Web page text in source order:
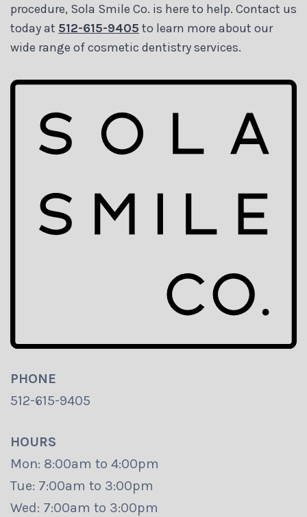
procedure, Sola Smile Co. is here to help. Contact us
today at 512-615-9405 to learn more about our
wide range of cosmetic dentistry services.
PHONE
512-615-9405
HOURS
Mon: 8:00am to 4:00pm
Tue: 7:00am to 3:00pm
Wed: 7:00am to 3:00pm